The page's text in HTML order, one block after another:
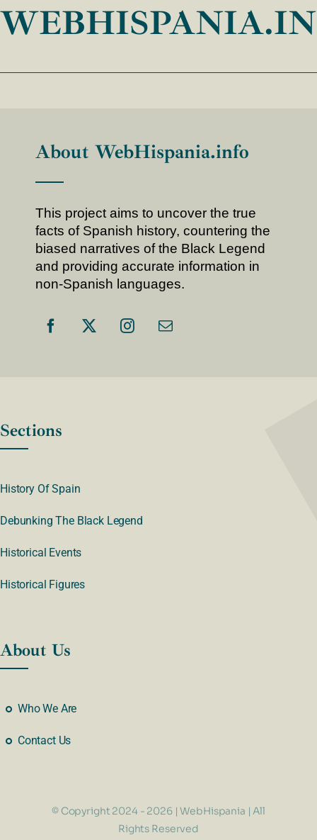
About WebHispania.info
This project aims to uncover the true
facts of Spanish history, countering the
biased narratives of the Black Legend
and providing accurate information in
non-Spanish languages.
Sections
History Of Spain
Debunking The Black Legend
Historical Events
Historical Figures
About Us
Who We Are
Contact Us
© Copyright 2024 - 2026 | WebHispania | All
Rights Reserved